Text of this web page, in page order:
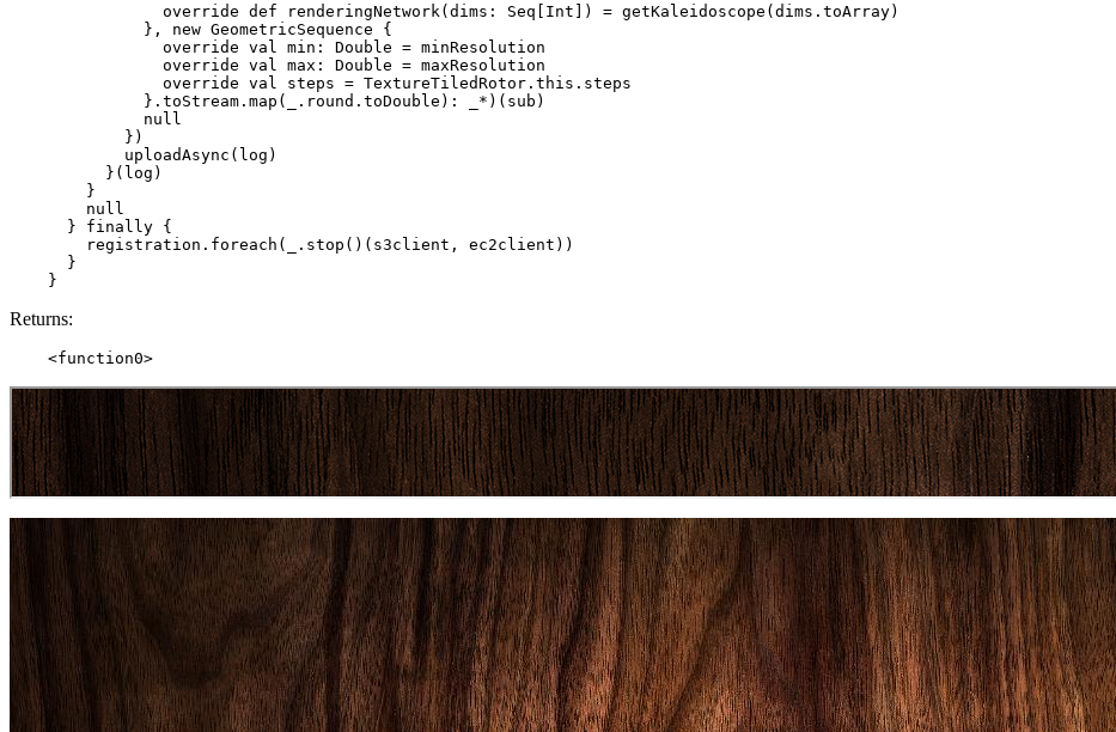
                override def renderingNetwork(dims: Seq[Int]) = getKaleidoscope(dims.toArray)
              }, new GeometricSequence {
                override val min: Double = minResolution
                override val max: Double = maxResolution
                override val steps = TextureTiledRotor.this.steps
              }.toStream.map(_.round.toDouble): _*)(sub)
              null
            })
            uploadAsync(log)
          }(log)
        }
        null
      } finally {
        registration.foreach(_.stop()(s3client, ec2client))
      }
Returns: